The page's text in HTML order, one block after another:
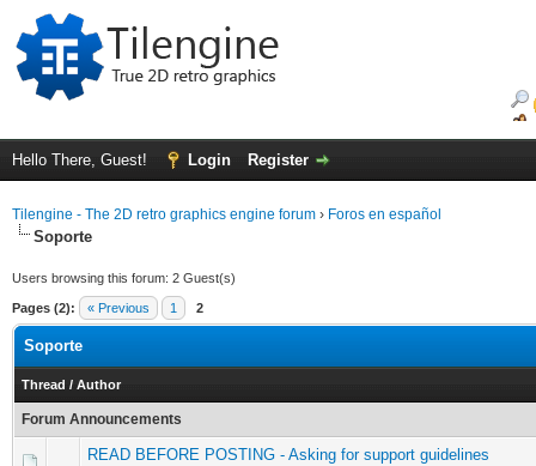
Hello There, Guest! Login Register
Tilengine - The 2D retro graphics engine forum › Foros en español
Soporte
Users browsing this forum: 2 Guest(s)
Pages (2): « Previous 1 2
Soporte
Thread / Author
Forum Announcements
READ BEFORE POSTING - Asking for support guidelines